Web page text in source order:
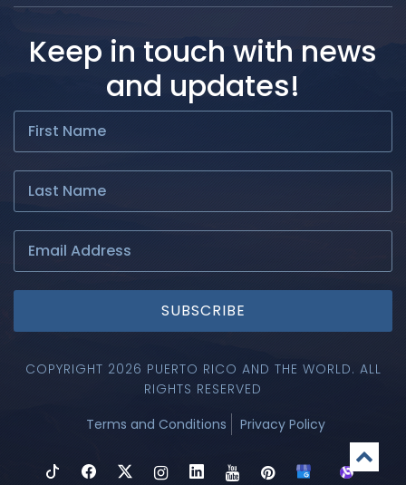
Keep in touch with news
and updates!
SUBSCRIBE
COPYRIGHT 2026 PUERTO RICO AND THE WORLD. ALL
RIGHTS RESERVED
Terms and Conditions
Privacy Policy